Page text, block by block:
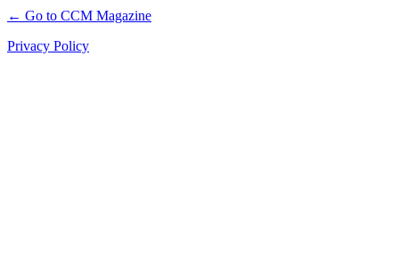
← Go to CCM Magazine
Privacy Policy